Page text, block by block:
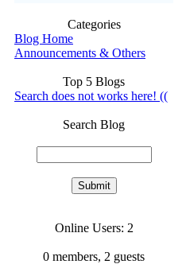
Categories
Blog Home
Announcements & Others
Top 5 Blogs
Search does not works here! ((
Search Blog
Online Users: 2
0 members, 2 guests